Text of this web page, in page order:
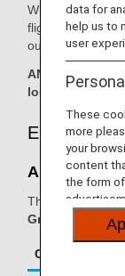
When
flight to a flight
outside Japan,
ANA Suite
lounge.
Eligible
Aspire
The table below
Group
Class/Status
data for
help us to
user
These
more
your
content
the form